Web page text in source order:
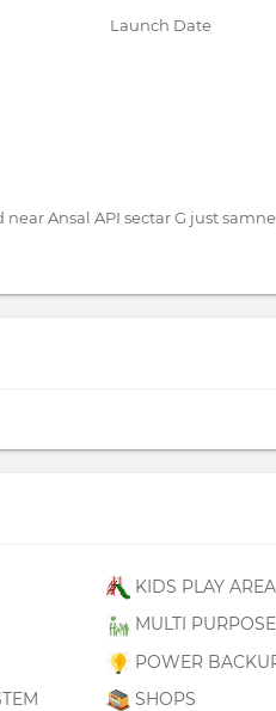
Launch Date
Ansal API sectar G just
KIDS PLAY AREA
MULTI
POWER
SHOPS